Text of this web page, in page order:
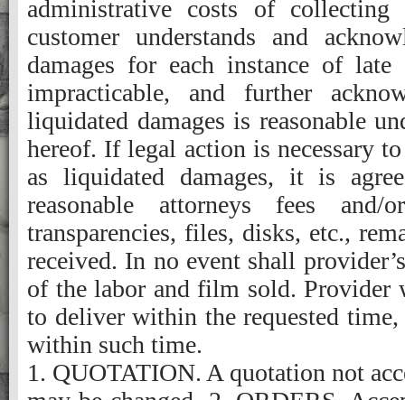
administrative costs of
customer understands and
damages for each instance of
impracticable, and further
liquidated damages is reasonable
hereof. If legal action is necessary
as liquidated damages, it is
reasonable attorneys fees
transparencies, files, disks, etc.,
received. In no event shall
of the labor and film sold.
to deliver within the requested
within such time.
1. QUOTATION. A quotation not accepted within 30 days is subject to review and may be changed. 2. ORDERS. Acceptance of orders is subject to credit approval and contingencies such as fire, water, strikes, theft, vandalism, acts of God, and other causes beyond the provider’s control. Cancelled orders require compensation for incurred costs and related obligations. 3. EXPERIMENTAL WORK. Experimental or preliminary work performed at customer’s request will be charged to the customer at the provider’s current rates. This work cannot be used without the provider’s written consent. 4. CREATIVE WORK. Sketches, copy, dummies, and all other creative work developed or furnished by the provider are the provider’s exclusive property. The provider must give written approval for all use of this work and for any derivation of ideas from it. 5. ACCURACY OF SPECIFICATIONS. Quotations are based on the accuracy of the specifications provided. The provider can requote a job at time of submission if copy, film, tapes, disks, or other input materials don’t conform to the information on which the original quotation was based. 6. PREPARATORY MATERIALS. Artwork, type, plates, negatives, positives, tapes, disks, and all other items supplied by the provider remain the provider’s exclusive property. 7. ELECTRONIC MANUSCRIPT or IMAGE. It is the customer’s responsibility to maintain a copy of the original file. The provider is not responsible for accidental damage to media supplied by the customer or for the accuracy of furnished input or final output. Until digital input can be evaluated by the provider, no claims or promises are made about the provider’s ability to work with jobs submitted in digital format, and no liability is assumed for problems that may arise. Any additional translating, editing or programming needed to utilize customer supplied files will be charged at prevailing rates. 8. ALTERATIONS/CORRECTIONS. Customer alterations include all work performed in addition to the original specifications. All such work will be charged at the provider’s current rates. 9. PREPRESS PROOFS. The provider will submit prepress proofs along with original copy for the customer’s review and approval. Corrections will be returned to the provider on a master set marked “O.K.,” “O.K. with corrections,” or “Revised proof required” and signed by the customer. Until the master set is received, no additional work will be performed. The provider will not be responsible for undetected production errors if: Proofs are not required by the customer; The work is printed per the customer’s O.K.; Requests for changes are communicated orally. 10. PRESS PROOFS. Press proofs will not be furnished unless they have been required in writing in the provider’s quotation. A press sheet can be submitted for the customer’s approval as long as the customer is present at the press during make ready. Any press time lost or alterations/corrections made because of the customer’s delay or change of mind will be charged at the provider’s current rates. 11. COLOR PROOFING. Because of differences in equipment, paper, inks, and other conditions between color proofing and production pressroom operations, a reasonable variation in color between color proofs and the completed job is to be expected. When variations of this kind occur, it will be considered acceptable performance. 12. OVER RUNS or UNDER RUNS. Overruns or under- runs will not exceed 10 percent of the quantity ordered. The provider will bill for actual quantity delivered within this tolerance. If the customer requires a guaranteed quantity, the percentage of tolerance must be stated at the time of quotation. 13. CUSTOMER’S PROPERTY. The provider will only maintain fire and extended coverage on property belonging to the customer while the property is in the provider’s possession. The provider’s liability for this property will not exceed the amount recoverable for the insurance. Additional insurance coverage may be obtained if it is requested in writing, and if the premium is paid to the provider. 14. DELIVERY. Unless otherwise specified, the price quoted is for a single shipment, without storage. F.O.B. provider’s platform. Proposals are based on continuous and uninterrupted delivery of the complete order. If the specifications or circumstances dictate otherwise,